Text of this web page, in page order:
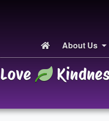
About Us
Love